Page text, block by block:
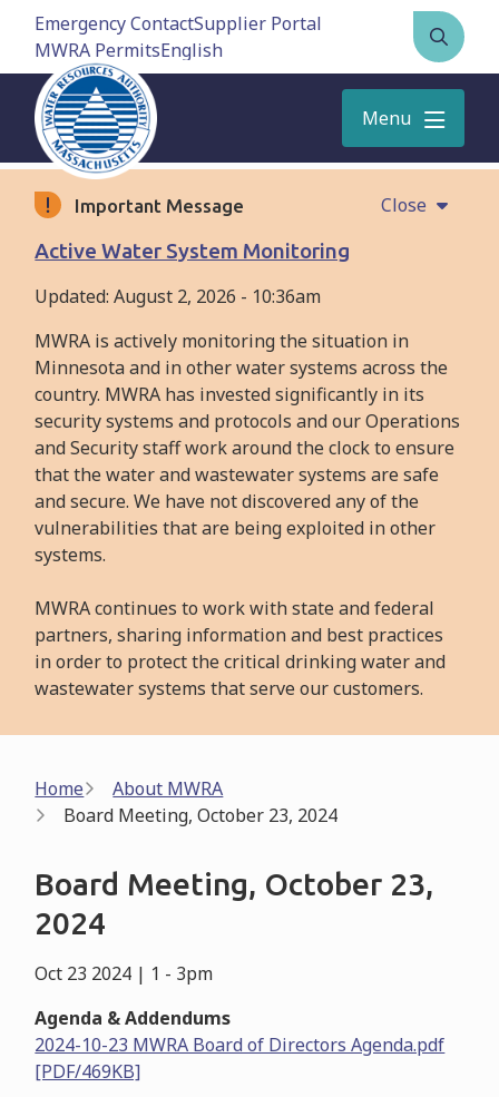
Skip
content
Emergency ContactSupplier Portal
MWRA Permits
Open
the
form
Menu
Important Message
Close
Active Water System Monitoring
Updated:August 2, 2026 - 10:36am
MWRA is actively monitoring the situation in
Minnesota and in other water systems across the
country. MWRA has invested significantly in its
security systems and protocols and our Operations
and Security staff work around the clock to ensure
that the water and wastewater systems are safe
and secure. We have not discovered any of the
vulnerabilities that are being exploited in other
systems.
MWRA continues to work with state and federal
partners, sharing information and best practices
in order to protect the critical drinking water and
wastewater systems that serve our customers.
Breadcrumb
Home
About MWRA
Board Meeting, October 23, 2024
Board Meeting, October 23,
2024
Oct 23 2024 | 1 - 3pm
Agenda & Addendums
2024-10-23 MWRA Board of Directors Agenda.pdf
[PDF/469KB]